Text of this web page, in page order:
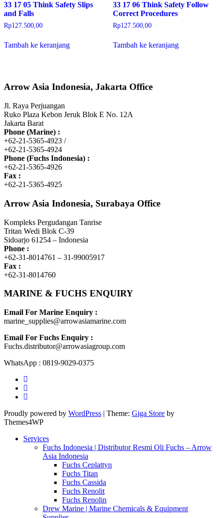
33 17 05 Think Safety Slips
and Falls
Rp127.500,00
Tambah ke keranjang
33 17 06 Think Safety Follow
Correct Procedures
Rp127.500,00
Tambah ke keranjang
Arrow Asia Indonesia, Jakarta Office
Jl. Raya Perjuangan
Ruko Plaza Kebon Jeruk Blok E No. 12A
Jakarta Barat
Phone (Marine) :
+62-21-5365-4923 /
+62-21-5365-4924
Phone (Fuchs Indonesia) :
+62-21-5365-4926
Fax :
+62-21-5365-4925
Arrow Asia Indonesia, Surabaya Office
Kompleks Pergudangan Tanrise
Tritan Wedi Blok C-39
Sidoarjo 61254 – Indonesia
Phone :
+62-31-8014761 – 31-99005917
Fax :
+62-31-8014760
MARINE & FUCHS ENQUIRY
Email For Marine Enquiry :
marine_supplies@arrowasiamarine.com
Email For Fuchs Enquiry :
Fuchs.distributor@arrowasiagroup.com
WhatsApp : 0819-9029-0375
Proudly powered by WordPress | Theme: Giga Store by
Themes4WP
Services
Fuchs Indonesia | Distributor Resmi Oli Fuchs – Arrow
Asia Indonesia
Fuchs Ceplattyn
Fuchs Titan
Fuchs Cassida
Fuchs Renolit
Fuchs Renolin
Drew Marine | Marine Chemicals & Equipment